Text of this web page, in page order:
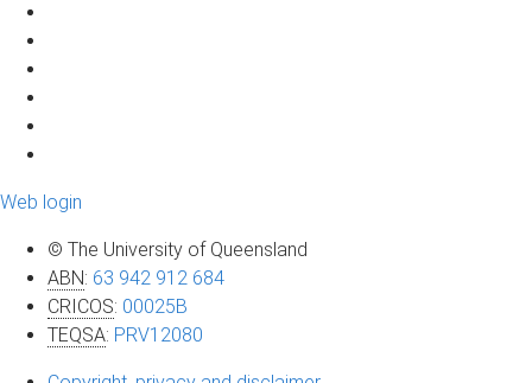
Web login
© The University of Queensland
ABN: 63 942 912 684
CRICOS: 00025B
TEQSA: PRV12080